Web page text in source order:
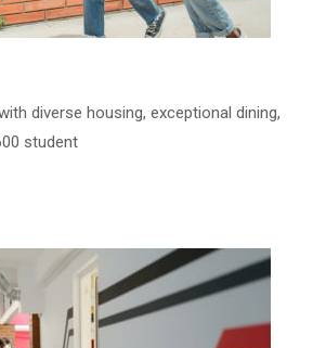
diverse housing, exceptional dining,
student